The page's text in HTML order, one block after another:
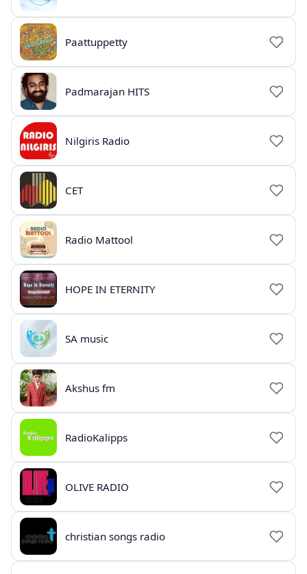
Paattuppetty
Padmarajan HITS
Nilgiris Radio
CET
Radio Mattool
HOPE IN ETERNITY
SA music
Akshus fm
RadioKalipps
OLIVE RADIO
christian songs radio